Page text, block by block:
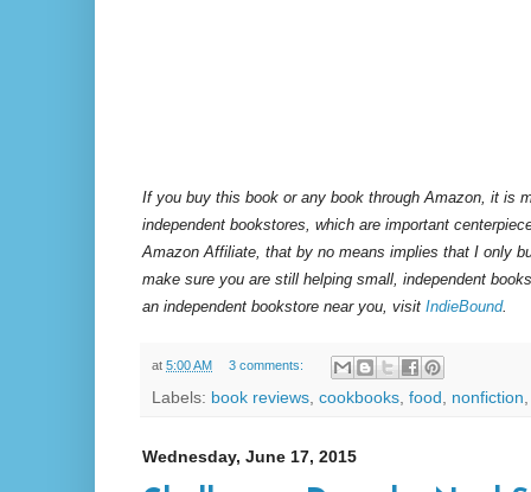
If you buy this book or any book through Amazon, it is
independent bookstores, which are important
Amazon Affiliate, that by no means implies that I only
make sure you are still helping small, independent
an independent bookstore near you, visit IndieBound.
at 5:00 AM 3 comments:
Labels: book reviews cookbooks food nonfiction
Wednesday, June 17, 2015